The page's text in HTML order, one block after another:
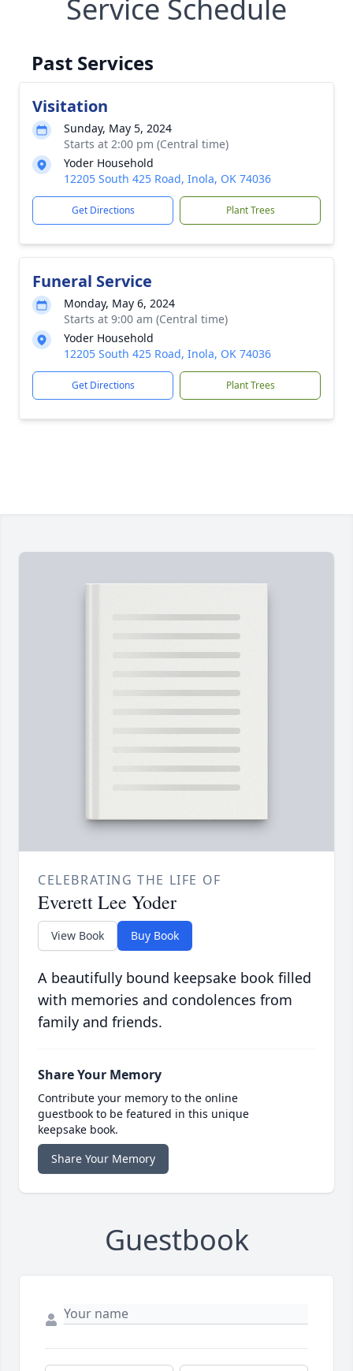
Service Schedule
Past Services
Visitation
Sunday, May 5, 2024
Starts at 2:00 pm (Central time)
Yoder Household
12205 South 425 Road, Inola, OK 74036
Get Directions Plant Trees
Funeral Service
Monday, May 6, 2024
Starts at 9:00 am (Central time)
Yoder Household
12205 South 425 Road, Inola, OK 74036
Get Directions Plant Trees
CELEBRATING THE LIFE OF
Everett Lee Yoder
View Book Buy Book
A beautifully bound keepsake book filled
with memories and condolences from
family and friends.
Share Your Memory
Contribute your memory to the online
guestbook to be featured in this unique
keepsake book.
Share Your Memory
Guestbook